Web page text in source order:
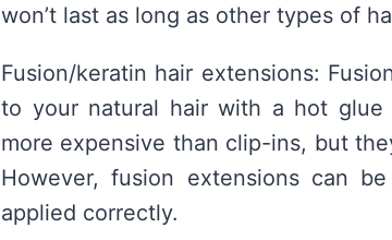
won’t last as long as other types of
Fusion/keratin hair extensions:
to your natural hair with a hot
more expensive than clip-ins, but
However, fusion extensions can
applied correctly.